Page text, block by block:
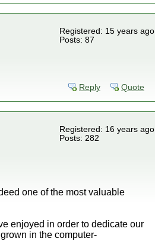
Registered: 15 years ago
Posts: 87
Reply Quote
Registered: 16 years ago
Posts: 282
one of the most valuable
enjoyed in order to dedicate our
in the computer-